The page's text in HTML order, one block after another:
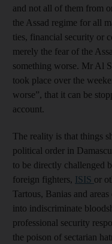
and not all of them from
the Assad regime for all
ties, financial security or
merely the fear of the
something worse. Mr Al
took place over the
worse”, that it can be
account.
The reality is that things
political order in
to be directly challenged
foreign fighters, ISIS or
Tartous, Banias and
into indiscriminate
professional security
the poison of sectarian